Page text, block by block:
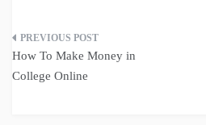
Post
navigation
How To Make Money in
College Online